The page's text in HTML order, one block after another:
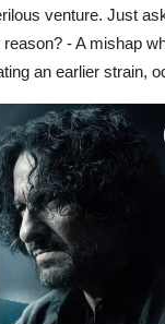
venture. Just
- A mishap
an earlier strain,